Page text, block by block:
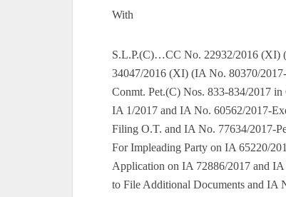
With
S.L.P.(C)…CC No. 22932/2016 (XI) (IA No. 90829/2017-Exemption From Filing O.T.) SLP(C) No. 34047/2016 (XI) (IA No. 80370/2017-Impleading Party and IA No. 90824/2017-Exemption From Filing O.T.) Conmt. Pet.(C) Nos. 833-834/2017 in C.A. Nos. 587-588/2016 (III-A) (For Exemption From Filing O.T. on IA 1/2017 and IA No. 60562/2017-Exemption From Filing O.T. and IA No. 63238/2017-Exemption From Filing O.T. and IA No. 77634/2017-Permission to File Additional Documents) SLP(C) No. 16723/2017 (XI) For Impleading Party on IA 65220/2017 For Intervention/Impleadment on IA 65220/2017 For Intervention Application on IA 72886/2017 and IA No. 88893/2017-Impleading Party and IA No. 90688/2017-Permission to File Additional Documents and IA No. 90689/2017-Exemption From Filing O.T. and IA No. 90690/2017-XTRA For Intervention/Impleadment on IA 74674/2017 For Clarification/Direction on IA 75954/2017 For Intervention/Impleadment on IA 76096/2017 and IA No. 101870/2017-Impleading Party and IA No. 101871/2017-Appropriate Orders/Directions and IA No. 107850/2017-Impleading Party and IA No. 109348/2017-Impleading Party) SLP(C) No. 16432/2017 (XI) (And IA No. 89981/2017-Impleading Party and IA No. 89983/2017-Clarification/Direction and IA No. 89992/2017-Impleading Party and IA No. 89994/2017-Clarification/Direction and IA No. 90160/2017-Impleading Party and IA No. 90555/2017-Intervention Application and IA No. 90731/2017-Intervention Application and IA No. 90869/2017-Impleading Party and IA No. 90871/2017-Appropriate Orders/Directions and IA No. 90877/2017-Impleading Party and IA No. 90878/2017-Permission to File Application For Direction and IA No. 90954/2017-Impleading Party and IA No. 90970/2017-Impleading Party and IA No. 98205/2017-Impleading Party For Permission to File Additional Documents on IA 47554/2017 For Exemption From Filing O.T. on IA 47555/2017 For Intervention/Impleadment on IA 63223/2017 For Intervention/Impleadment on IA 63227/2017 For Intervention/Impleadment on IA 63230/2017 For Intervention Application on IA 63961/2017 For Clarification/Direction on IA 63962/2017 For Intervention Application on IA 63998/2017 For Intervention/Impleadment on IA 64944/2017 For Intervention/Impleadment on IA 64976/2017 For [I A For Permission to File Impleadment] on IA 65294/2017 For Intervention/Impleadment on IA 65297/2017 For Intervention Application on IA 65391/2017 For Intervention/Impleadment on IA 65664/2017 For Intervention/Impleadment on IA 66093/2017 For Intervention/Impleadment on IA 67847/2017 For Intervention/Impleadment on IA 71170/2017 For Intervention/Impleadment on IA 72191/2017 For Intervention/Impleadment on IA 73683/2017 For Intervention Application on IA 73753/2017 For Appropriate Orders/Directions on IA 73756/2017 For Intervention/Impleadment on IA 74325/2017 For Permission to Appear and Argue in Person on IA 74856/2017 For Intervention Application on IA 75282/2017 For Intervention Application on IA 75306/2017 For Intervention Application on IA 75463/2017 For Intervention/Impleadment on IA 75489/2017 For Appropriate Orders/Directions on IA 75490/2017 For Intervention Application on IA 75552/2017 For Intervention/Impleadment on IA 75950/2017 For Intervention/Impleadment on IA 75958/2017 For Intervention/Impleadment on IA 76091/2017 For Intervention Application on IA 76112/2017 For Intervention Application on IA 76409/2017 For Intervention Application on IA 76623/2017 For Intervention/Impleadment on IA 76658/2017 For Intervention Application on IA 76673/2017 For Appropriate Orders/Directions on IA 76674/2017 For Exemption From Filing O.T. on IA 76676/2017 For Intervention Application on IA 76870/2017 For Intervention Application on